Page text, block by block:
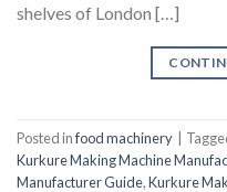
shelves of London […]
Posted infood machinery
Kurkure Making Machine
Manufacturer Guide,Kurkure